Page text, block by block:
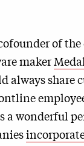
of
maker
always share
a wonderful